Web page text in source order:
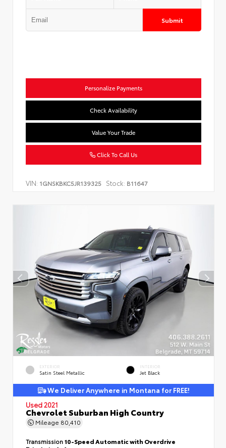
Submit
Personalize Payments
Check Availability
Value Your Trade
Click To Call Us
VIN: 1GNSKBKC5JR139325 Stock: B11647
EXTERIOR
Satin Steel Metallic
INTERIOR
Jet Black
We Deliver Anywhere in Montana for FREE!
Used 2021
Chevrolet Suburban High Country
Mileage 80,410
Transmission10-Speed Automatic with Overdrive